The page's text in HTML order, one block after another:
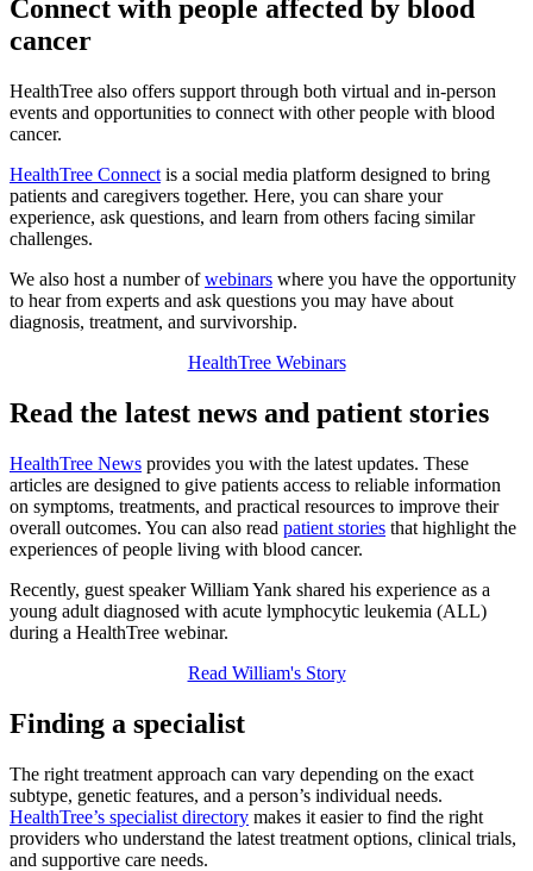
Connect with people affected by blood
cancer
HealthTree also offers support through both virtual and in-person
events and opportunities to connect with other people with blood
cancer.
HealthTree Connect is a social media platform designed to bring
patients and caregivers together. Here, you can share your
experience, ask questions, and learn from others facing similar
challenges.
We also host a number ofwebinars where you have the opportunity
to hear from experts and ask questions you may have about
diagnosis, treatment, and survivorship.
HealthTree Webinars
Read the latest news and patient stories
HealthTree News provides you with the latest updates. These
articles are designed to give patients access to reliable information
on symptoms, treatments, and practical resources to improve their
overall outcomes. You can also read patient stories that highlight the
experiences of people living with blood cancer.
Recently, guest speaker William Yank shared his experience as a
young adult diagnosed with acute lymphocytic leukemia (ALL)
during a HealthTree webinar.
Read William's Story
Finding a specialist
The right treatment approach can vary depending on the exact
subtype, genetic features, and a person’s individual needs.
HealthTree’s specialist directory makes it easier to find the right
providers who understand the latest treatment options, clinical trials,
and supportive care needs.